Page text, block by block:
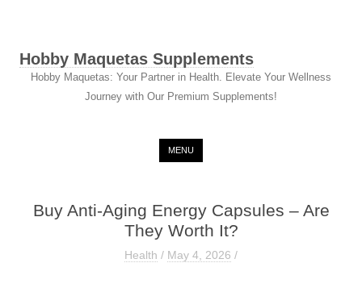
Hobby Maquetas Supplements
Hobby Maquetas: Your Partner in Health. Elevate Your Wellness
Journey with Our Premium Supplements!
MENU
Buy Anti-Aging Energy Capsules – Are
They Worth It?
Health / May 4, 2026 /